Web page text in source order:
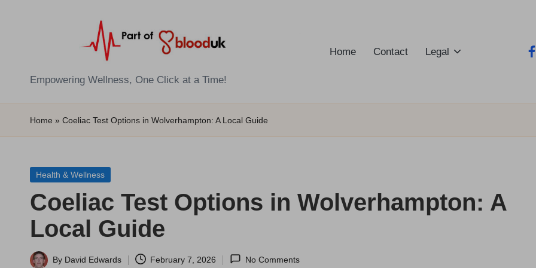
E
Z
B
l
o
o
d
Empowering Wellness, One Click at a Time!
Home Contact Legal
Home » Coeliac Test Options in Wolverhampton: A Local Guide
Posted
Health & Wellness
Coeliac Test Options in Wolverhampton: A
Local Guide
By David Edwards February 7, 2026 No Comments